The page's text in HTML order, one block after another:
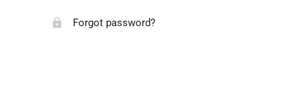
Forgot password?